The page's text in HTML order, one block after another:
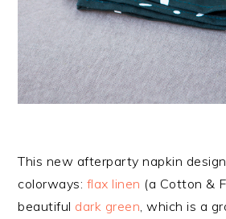
This new afterparty napkin
colorways: flax linen (a Cotton &
beautiful dark green , which is a